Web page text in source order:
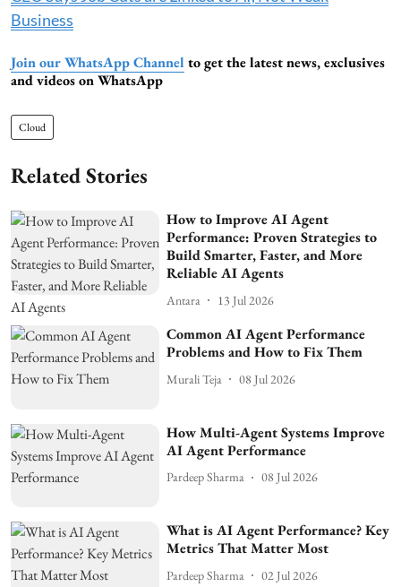
Business
Join our WhatsApp Channel to get the latest news, exclusives
and videos on WhatsApp
Cloud
Related Stories
How to Improve AI Agent
Performance: Proven Strategies to
Build Smarter, Faster, and More
Reliable AI Agents
Antara 13 Jul 2026
Common AI Agent Performance
Problems and How to Fix Them
Murali Teja 08 Jul 2026
How Multi-Agent Systems Improve
AI Agent Performance
Pardeep Sharma 08 Jul 2026
What is AI Agent Performance? Key
Metrics That Matter Most
Pardeep Sharma 02 Jul 2026